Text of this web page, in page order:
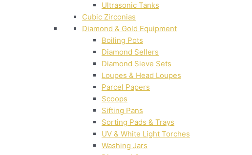
Ultrasonic Tanks
Cubic Zirconias
Diamond & Gold Equipment
Boiling Pots
Diamond Sellers
Diamond Sieve Sets
Loupes & Head Loupes
Parcel Papers
Scoops
Sifting Pans
Sorting Pads & Trays
UV & White Light Torches
Washing Jars